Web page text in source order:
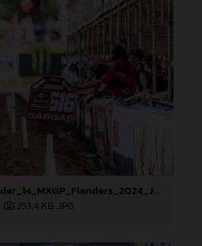
88849_Längenfelder_14_MXGP_Flanders_2024_JPA_22A2475
353,4 KB .JPG